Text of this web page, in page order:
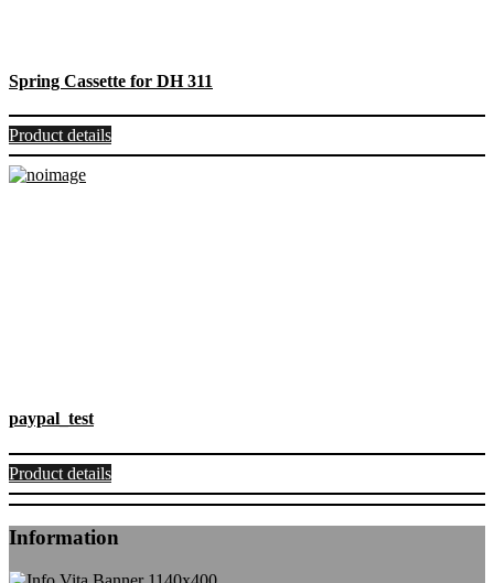
Spring Cassette for DH 311
Product details
paypal_test
Product details
Information